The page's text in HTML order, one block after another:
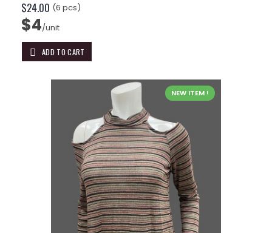
$24.00 (6 pcs)
$4/unit
ADD TO CART
NEW ITEM !